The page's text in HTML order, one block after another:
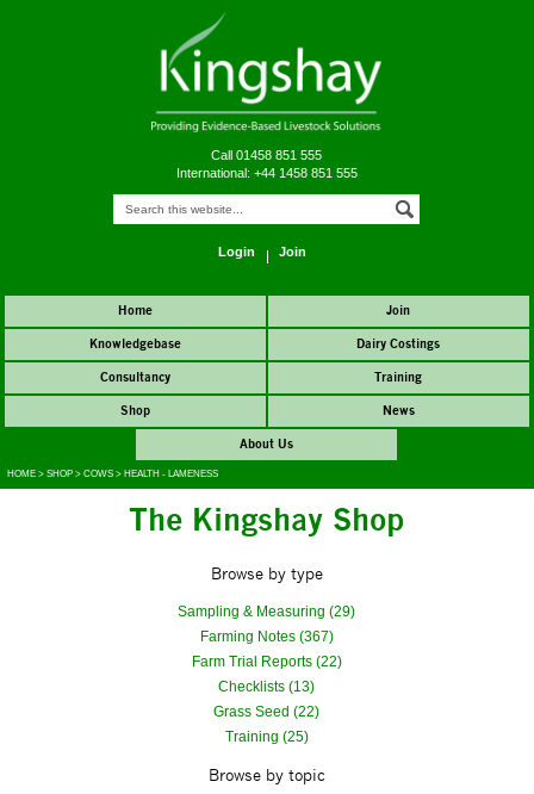
Call 01458 851 555
International: +44 1458 851 555
Login Join
Home
Join
Knowledgebase
Dairy Costings
Consultancy
Training
Shop
News
About Us
HOME >SHOP >COWS > HEALTH - LAMENESS
The Kingshay Shop
Browse by type
Sampling & Measuring (29)
Farming Notes (367)
Farm Trial Reports (22)
Checklists (13)
Grass Seed (22)
Training (25)
Browse by topic